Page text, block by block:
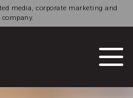
media, corporate marketing and